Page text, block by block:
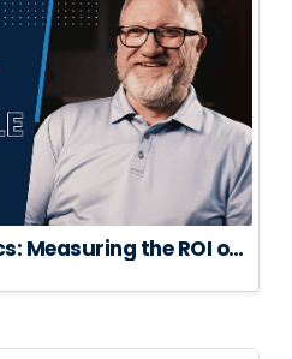
From Miles to Metrics: Measuring the ROI of Sustainable Logistics